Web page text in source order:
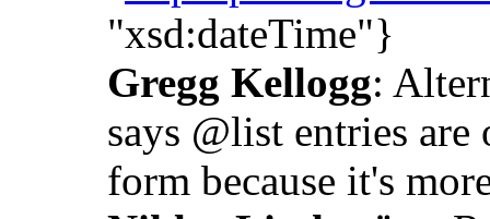
"xsd:dateTime"}
Gregg Kellogg:
says @list entries
form because it's